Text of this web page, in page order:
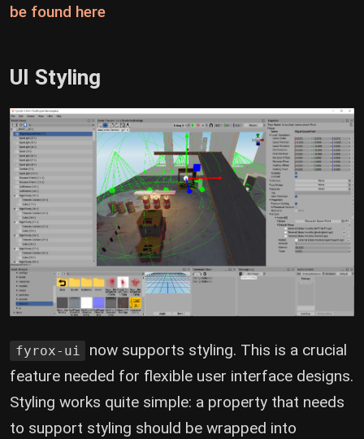
be found here(opens new window)
UI Styling
fyrox-ui
now supports styling. This is a crucial
feature needed for flexible user interface designs.
Styling works quite simple: a property that needs
to support styling should be wrapped into